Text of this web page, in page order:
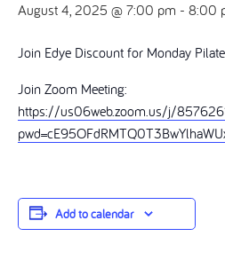
August 4, 2025 @ 7:00 pm - 8:00
Join Edye Discount for Monday
Join Zoom Meeting:
https://us06web.zoom.us/j/
Add to calendar